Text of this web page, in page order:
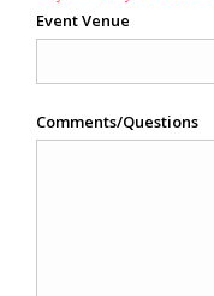
Event Venue
Comments/Questions